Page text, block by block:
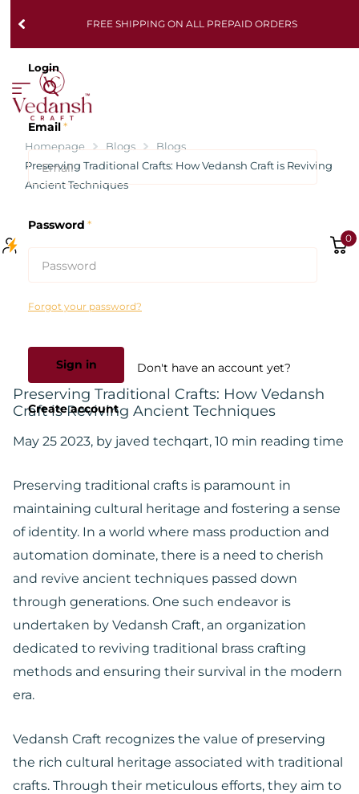
FREE SHIPPING ON ALL PREPAID ORDERS
Login
Email*
Password *
Forgot your password?
Sign in Don't have an account yet?
Create account
0
Homepage Blogs
Blogs
Preserving Traditional Crafts: How Vedansh Craft is Reviving
Ancient Techniques
Preserving Traditional Crafts: How Vedansh
Craft is Reviving Ancient Techniques
May 25 2023, by javed techqart, 10 min reading time
Preserving traditional crafts is paramount in
maintaining cultural heritage and fostering a sense
of identity. In a world where mass production and
automation dominate, there is a need to cherish
and revive ancient techniques passed down
through generations. One such endeavor is
undertaken by Vedansh Craft, an organization
dedicated to reviving traditional brass crafting
methods and ensuring their survival in the modern
era.
Vedansh Craft recognizes the value of preserving
the rich cultural heritage associated with traditional
crafts. Through their meticulous efforts, they aim to